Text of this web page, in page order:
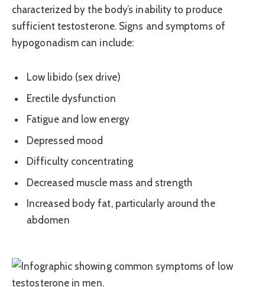
characterized by the body’s inability to produce
sufficient testosterone. Signs and symptoms of
hypogonadism can include:
Low libido (sex drive)
Erectile dysfunction
Fatigue and low energy
Depressed mood
Difficulty concentrating
Decreased muscle mass and strength
Increased body fat, particularly around the
abdomen